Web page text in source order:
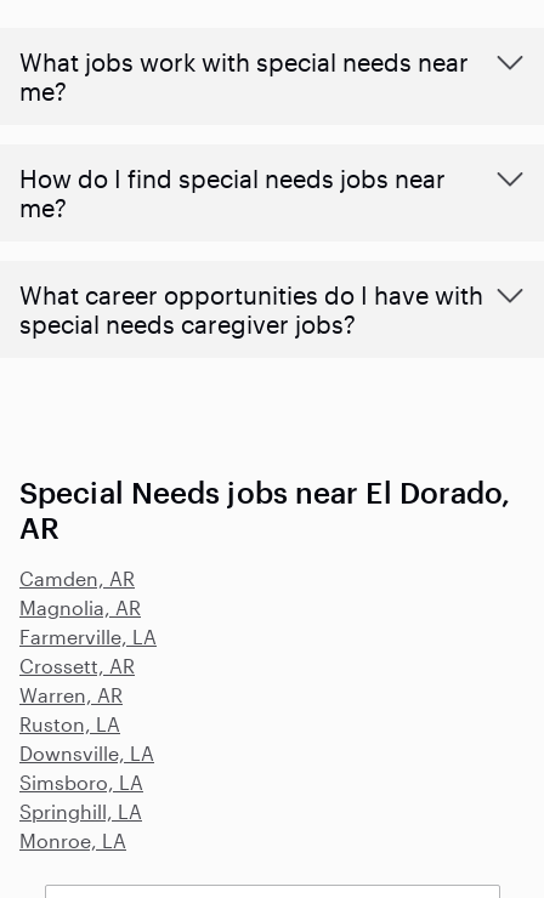
What jobs work with special needs near
me?
How do I find special needs jobs near
me?
What career opportunities do I have with
special needs caregiver jobs?
Special Needs jobs near El Dorado,
AR
Camden, AR
Magnolia, AR
Farmerville, LA
Crossett, AR
Warren, AR
Ruston, LA
Downsville, LA
Simsboro, LA
Springhill, LA
Monroe, LA